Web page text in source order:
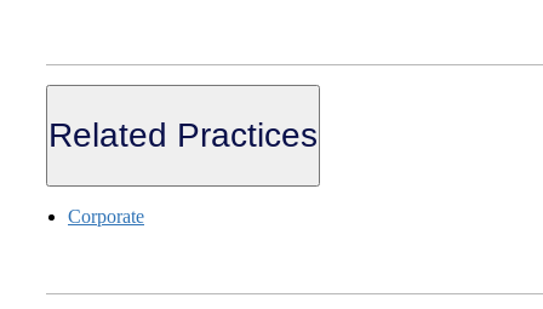
Related Practices
Corporate